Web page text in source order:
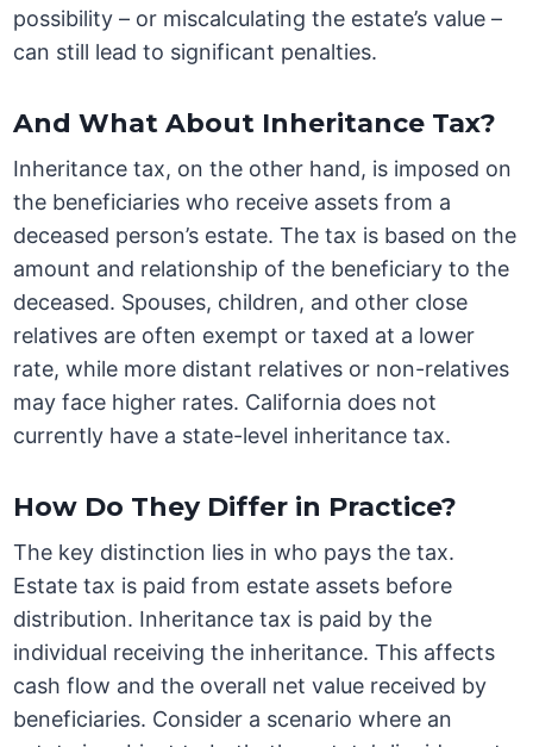
possibility – or miscalculating the estate’s value –
can still lead to significant penalties.
And What About Inheritance Tax?
Inheritance tax, on the other hand, is imposed on
the beneficiaries who receive assets from a
deceased person’s estate. The tax is based on the
amount and relationship of the beneficiary to the
deceased. Spouses, children, and other close
relatives are often exempt or taxed at a lower
rate, while more distant relatives or non-relatives
may face higher rates. California does not
currently have a state-level inheritance tax.
How Do They Differ in Practice?
The key distinction lies in who pays the tax.
Estate tax is paid from estate assets before
distribution. Inheritance tax is paid by the
individual receiving the inheritance. This affects
cash flow and the overall net value received by
beneficiaries. Consider a scenario where an